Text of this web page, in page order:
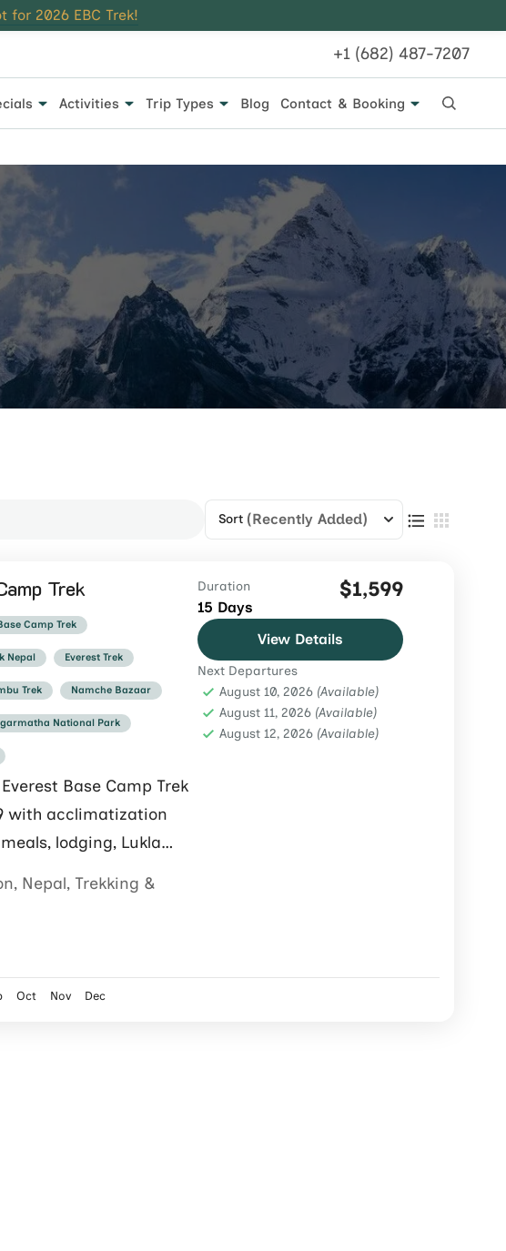
for 2026 EBC Trek!
+1 (682) 487-7207
Activities Trip Types Blog Contact & Booking
Sort (Recently Added)
Trek
Camp Trek
Nepal Everest Trek
Trek Namche Bazaar
National Park
Base Camp Trek
with acclimatization
lodging, Lukla
, Nepal, Trekking &
Duration
15 Days
$1,599
View Details
Next Departures
August 10, 2026 (Available)
August 11, 2026 (Available)
August 12, 2026 (Available)
Oct Nov Dec